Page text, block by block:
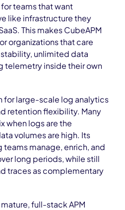
teams that want
like infrastructure they
This makes CubeAPM
organizations that care
unlimited data
telemetry inside their own
for large-scale log analytics
retention flexibility. Many
when logs are the
volumes are high. Its
teams manage, enrich, and
long periods, while still
traces as complementary
mature, full-stack APM